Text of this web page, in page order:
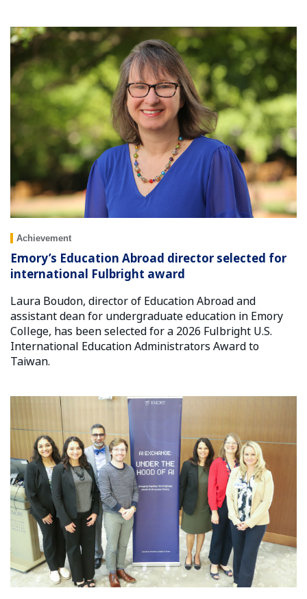
Achievement
Emory’s Education Abroad director selected for
international Fulbright award
Laura Boudon, director of Education Abroad and
assistant dean for undergraduate education in Emory
College, has been selected for a 2026 Fulbright U.S.
International Education Administrators Award to
Taiwan.